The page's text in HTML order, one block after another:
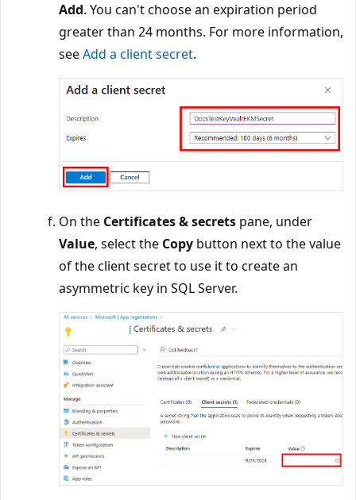
Add. You can't choose an expiration period
greater than 24 months. For more information,
seeAdd a client secret.
On the Certificates & secrets pane, under
Value, select the Copy button next to the value
of the client secret to use it to create an
asymmetric key in SQL Server.